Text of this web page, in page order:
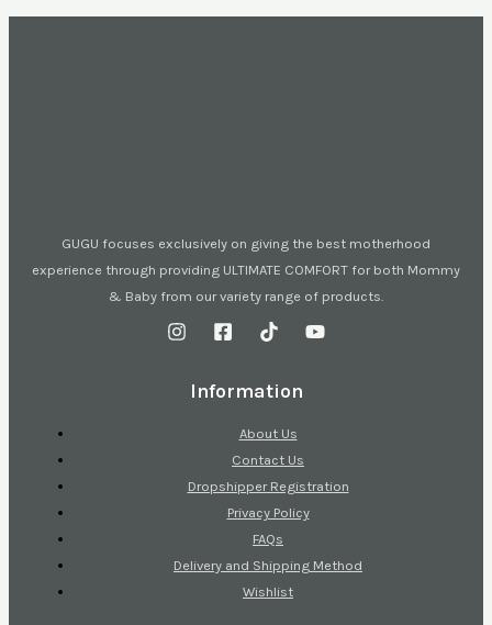
GUGU focuses exclusively on giving the best motherhood
experience through providing ULTIMATE COMFORT for both Mommy
& Baby from our variety range of products.
Information
About Us
Contact Us
Dropshipper Registration
Privacy Policy
FAQs
Delivery and Shipping Method
Wishlist